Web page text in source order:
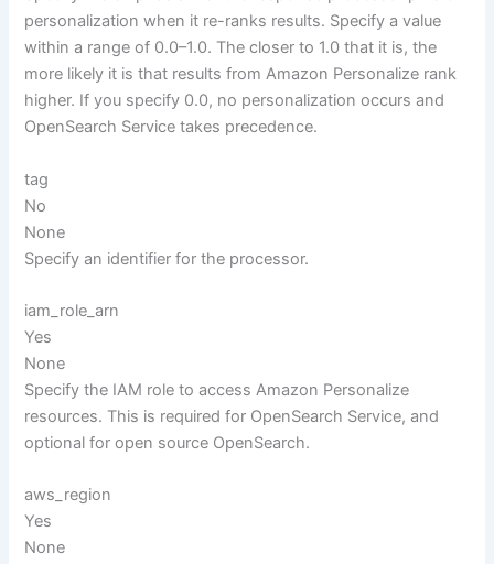
personalization when it re-ranks results. Specify a value
within a range of 0.0–1.0. The closer to 1.0 that it is, the
more likely it is that results from Amazon Personalize rank
higher. If you specify 0.0, no personalization occurs and
OpenSearch Service takes precedence.
tag
No
None
Specify an identifier for the processor.
iam_role_arn
Yes
None
Specify the IAM role to access Amazon Personalize
resources. This is required for OpenSearch Service, and
optional for open source OpenSearch.
aws_region
Yes
None